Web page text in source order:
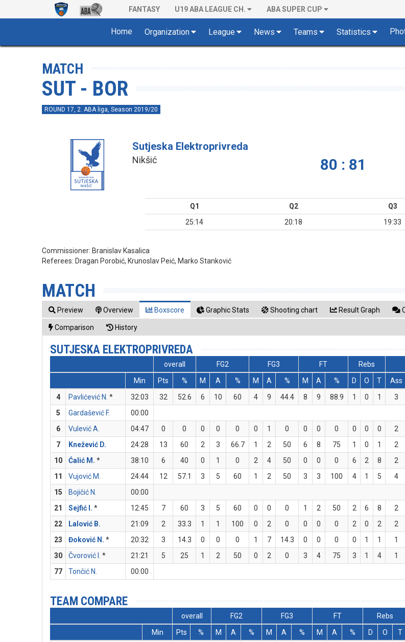
FANTASY U19 ABA LEAGUE CH. ABA SUPER CUP
Home Organization League News Teams Statistics
MATCH
SUT - BOR
ROUND 17, 2. ABA liga, Season 2019/20
Sutjeska Elektroprivreda
Nikšić 80 : 81
Q1 Q2 Q3
25:14
20:18 19:33
Commissioner: Branislav Kasalica
Referees: Dragan Porobić, Krunoslav Peić, Marko Stanković
MATCH
Preview Overview Boxscore Graphic Stats Shooting chart Result Graph
Comparison History
SUTJESKA ELEKTROPRIVREDA
overall FG2 FG3 FT Rebs
Min
Pts % M A % M A % M A % D O T Ass
4
Pavlićević N. * 32:03 32 52.6 6 10 60 4 9 44.4 8 9 88.9 1 0 1 3
5
Gardašević F.
00:00
6
Vulević A. 04:47 0 0 0 0 0 0 1 0 0 0 0 0 0 0 2
7
Knežević D. 24:28 13 60 2 3 66.7 1 2 50 6 8 75 1 0 1 2
10
Ćalić M. * 38:10 6 40 0 1 0 2 4 50 0 0 0 6 2 8 2
11
Vujović M. 24:44 12 57.1 3 5 60 1 2 50 3 3 100 4 1 5 4
15
Bojičić N.
00:00
21
Sejfić I. * 12:45 7 60 3 5 60 0 0 0 1 2 50 2 6 8 2
22
Lalović B. 21:09 2 33.3 1 1 100 0 2 0 0 0 0 2 0 2 2
23
Đoković N. * 20:32 3 14.3 0 0 0 1 7 14.3 0 0 0 0 1 1 1
30
Čvorović I. * 21:21 5 25 1 2 50 0 2 0 3 4 75 3 1 4 1
77
Tončić N. 00:00
TEAM COMPARE
overall FG2 FG3 FT Rebs
Min
Pts % M A % M A % M A % D O T